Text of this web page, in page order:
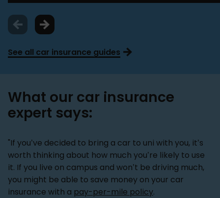
See all car insurance guides
What our car insurance
expert says:
"If you’ve decided to bring a car to uni with you, it’s
worth thinking about how much you’re likely to use
it. If you live on campus and won’t be driving much,
you might be able to save money on your car
insurance with a pay-per-mile policy.